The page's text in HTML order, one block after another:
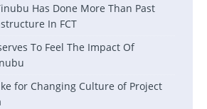
Has Done More Than Past
In FCT
To Feel The Impact Of
for Changing Culture of Project